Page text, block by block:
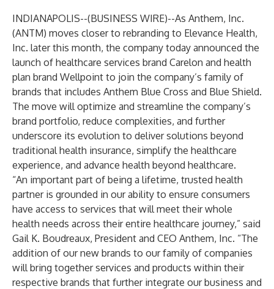
INDIANAPOLIS--(BUSINESS WIRE)--As Anthem, Inc.
(ANTM) moves closer to rebranding to Elevance Health,
Inc. later this month, the company today announced the
launch of healthcare services brand Carelon and health
plan brand Wellpoint to join the company’s family of
brands that includes Anthem Blue Cross and Blue Shield.
The move will optimize and streamline the company’s
brand portfolio, reduce complexities, and further
underscore its evolution to deliver solutions beyond
traditional health insurance, simplify the healthcare
experience, and advance health beyond healthcare.
“An important part of being a lifetime, trusted health
partner is grounded in our ability to ensure consumers
have access to services that will meet their whole
health needs across their entire healthcare journey,” said
Gail K. Boudreaux, President and CEO Anthem, Inc. “The
addition of our new brands to our family of companies
will bring together services and products within their
respective brands that further integrate our business and